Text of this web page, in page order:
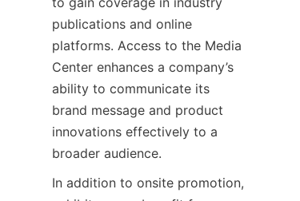
publications and online
platforms. Access to the Media
Center enhances a company’s
ability to communicate its
brand message and product
innovations effectively to a
In addition to onsite promotion,